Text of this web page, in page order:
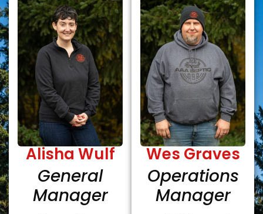
Alisha Wulf
General
Manager
Wes Graves
Operations
Manager